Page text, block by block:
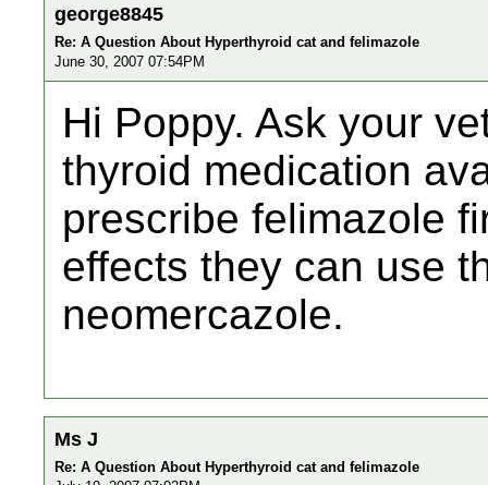
george8845
Re: A Question About Hyperthyroid cat and felimazole
June 30, 2007 07:54PM
Hi Poppy. Ask your
thyroid medication
prescribe felimazole
effects they can use
neomercazole.
Ms J
Re: A Question About Hyperthyroid cat and felimazole